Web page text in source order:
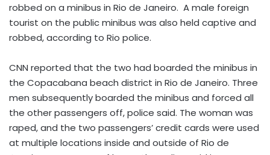
robbed on a minibus in Rio de Janeiro. A male foreign
tourist on the public minibus was also held captive and
robbed, according to Rio police.
CNN reported that the two had boarded the minibus in
the Copacabana beach district in Rio de Janeiro. Three
men subsequently boarded the minibus and forced all
the other passengers off, police said. The woman was
raped, and the two passengers’ credit cards were used
at multiple locations inside and outside of Rio de